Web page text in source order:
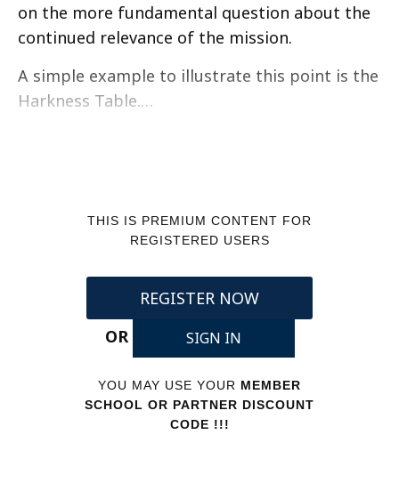
on the more fundamental question about the
continued relevance of the mission.
A simple example to illustrate this point is the
Harkness Table.…
THIS IS PREMIUM CONTENT FOR
REGISTERED USERS
REGISTER NOW
OR
SIGN IN
YOU MAY USE YOUR MEMBER
SCHOOL OR PARTNER DISCOUNT
CODE !!!